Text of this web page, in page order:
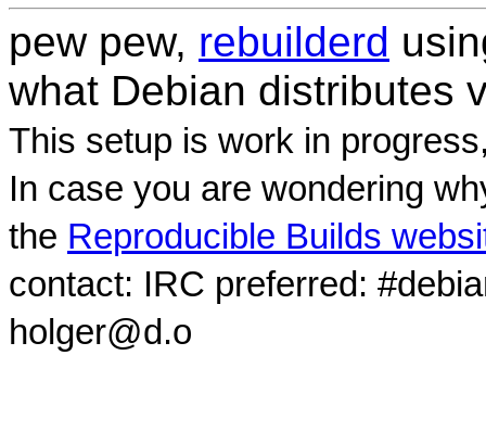
pew pew, rebuilderd
what Debian distributes
This setup is work in
In case you are wondering
the Reproducible Builds
contact: IRC preferred:
holger@d.o